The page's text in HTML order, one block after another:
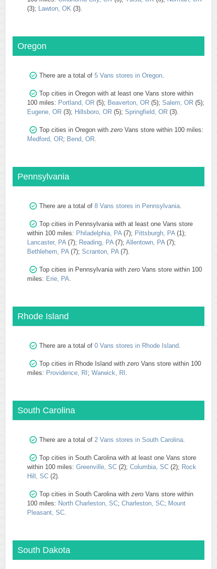
(3); Lawton, OK (3).
Oregon
There are a total of 5 Vans stores in Oregon.
Top cities in Oregon with at least one Vans store within
100 miles: Portland, OR (5); Beaverton, OR (5); Salem, OR (5);
Eugene, OR (3); Hillsboro, OR (5); Springfield, OR (3).
Top cities in Oregon with zero Vans store within 100 miles:
Medford, OR; Bend, OR.
Pennsylvania
There are a total of 8 Vans stores in Pennsylvania.
Top cities in Pennsylvania with at least one Vans store
within 100 miles: Philadelphia, PA(7); Pittsburgh, PA(1);
Lancaster, PA(7); Reading, PA(7); Allentown, PA(7);
Bethlehem, PA(7); Scranton, PA(7).
Top cities in Pennsylvania with zero Vans store within 100
miles: Erie, PA.
Rhode Island
There are a total of 0 Vans stores in Rhode Island.
Top cities in Rhode Island with zero Vans store within 100
miles: Providence, RI ; Warwick, RI .
South Carolina
There are a total of 2 Vans stores in South Carolina.
Top cities in South Carolina with at least one Vans store
within 100 miles: Greenville, SC (2); Columbia, SC (2); Rock
Hill, SC (2).
Top cities in South Carolina with zero Vans store within
100 miles: North Charleston, SC; Charleston, SC; Mount
Pleasant, SC.
South Dakota